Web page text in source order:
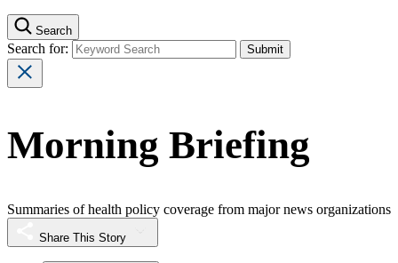
Search
Search for:
Morning Briefing
Summaries of health policy coverage from major news organizations
Share This Story